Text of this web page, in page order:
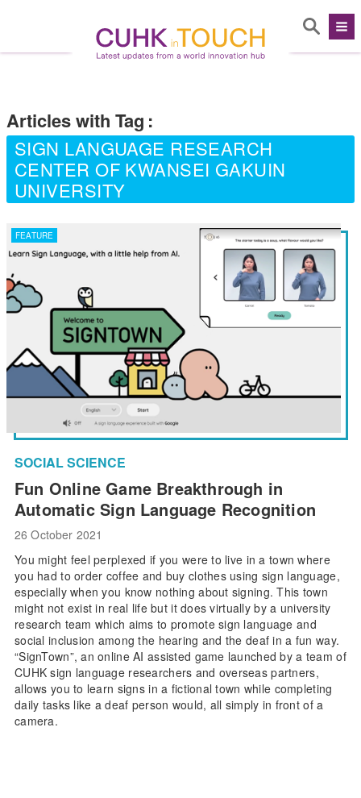
Articles with Tag :
SIGN LANGUAGE RESEARCH
CENTER OF KWANSEI GAKUIN
UNIVERSITY
FEATURE
SOCIAL SCIENCE
Fun Online Game Breakthrough in
Automatic Sign Language Recognition
26 October 2021
You might feel perplexed if you were to live in a town where
you had to order coffee and buy clothes using sign language,
especially when you know nothing about signing. This town
might not exist in real life but it does virtually by a university
research team which aims to promote sign language and
social inclusion among the hearing and the deaf in a fun way.
“SignTown”, an online AI assisted game launched by a team of
CUHK sign language researchers and overseas partners,
allows you to learn signs in a fictional town while completing
daily tasks like a deaf person would, all simply in front of a
camera.